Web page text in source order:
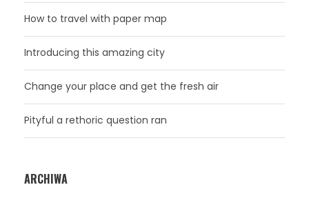
How to travel with paper map
Introducing this amazing city
Change your place and get the fresh air
Pityful a rethoric question ran
ARCHIWA